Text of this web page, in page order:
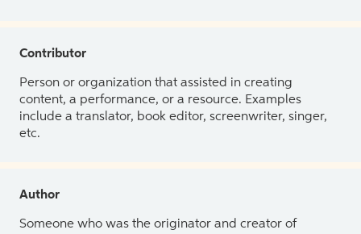
Contributor
Person or organization that assisted in creating
content, a performance, or a resource. Examples
include a translator, book editor, screenwriter, singer,
etc.
Author
Someone who was the originator and creator of